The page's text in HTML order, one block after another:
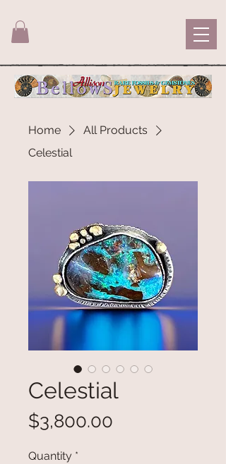
Home
All Products
Celestial
Celestial
$3,800.00
Quantity *